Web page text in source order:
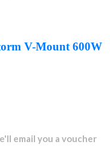
V-Mount 600W
email you a voucher